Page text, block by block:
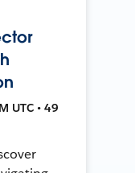
UTC • 49